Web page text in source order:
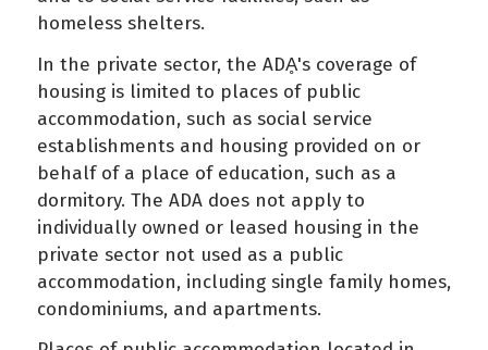
homeless shelters.
In the private sector, the ADḀ's coverage of
housing is limited to places of public
accommodation, such as social service
establishments and housing provided on or
behalf of a place of education, such as a
dormitory. The ADA does not apply to
individually owned or leased housing in the
private sector not used as a public
accommodation, including single family homes,
condominiums, and apartments.